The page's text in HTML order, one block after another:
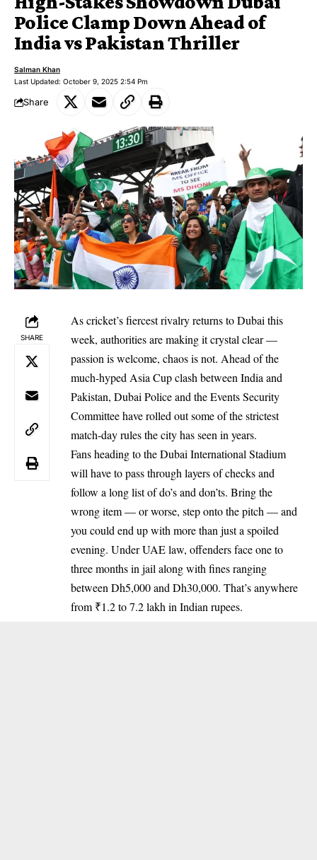
Police Clamp Down Ahead of
India vs Pakistan Thriller
Last Updated: October 9, 2025 2:54 Pm
Salman Khan
Share
SHARE
As cricket’s fiercest rivalry returns to Dubai this
week, authorities are making it crystal clear —
passion is welcome, chaos is not. Ahead of the
much-hyped Asia Cup clash between India and
Pakistan, Dubai Police and the Events Security
Committee have rolled out some of the strictest
match-day rules the city has seen in years.
Fans heading to the Dubai International Stadium
will have to pass through layers of checks and
follow a long list of do’s and don’ts. Bring the
wrong item — or worse, step onto the pitch — and
you could end up with more than just a spoiled
evening. Under UAE law, offenders face one to
three months in jail along with fines ranging
between Dh5,000 and Dh30,000. That’s anywhere
from ₹1.2 to 7.2 lakh in Indian rupees.